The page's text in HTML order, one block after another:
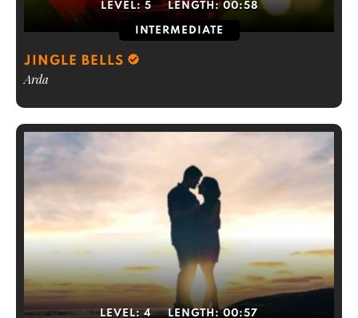
LEVEL:5 LENGTH:00:58
INTERMEDIATE
JINGLE BELLS
Arda
LEVEL:4 LENGTH:00:57